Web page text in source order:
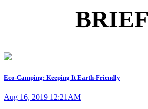
BRIEF
Eco-Camping: Keeping It Earth-Friendly
Aug 16, 2019 12:21AM